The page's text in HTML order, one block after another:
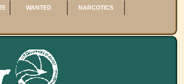
WANTED NARCOTICS